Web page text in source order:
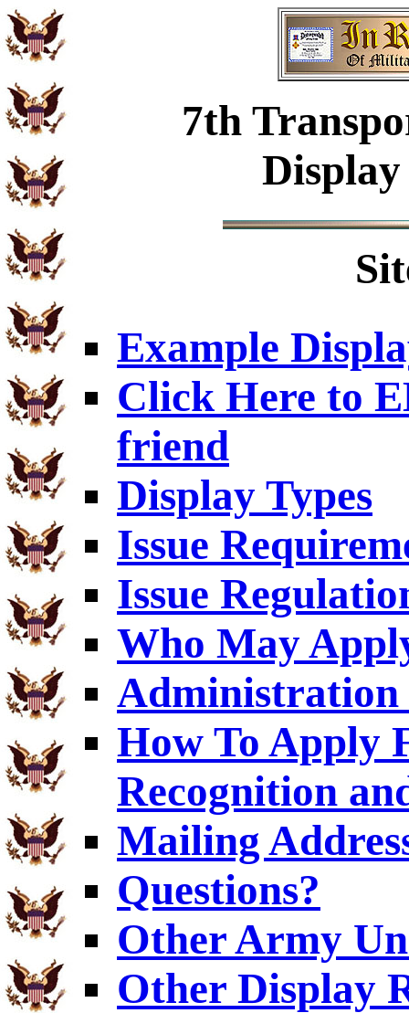
7th
Example
Click Here to
friend
Display Types
Issue
Issue
Who May
Administration
How To Apply
Recognition
Mailing
Questions?
Other Army
Other Display